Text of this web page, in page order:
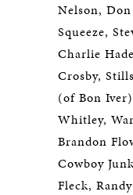
Nelson, Don
Squeeze,
Charlie
Crosby,
(of Bon
Whitley,
Brandon
Cowboy
Fleck,